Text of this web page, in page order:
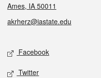
Ames, IA 50011
akrherz@iastate.edu
Social media
Facebook
Twitter